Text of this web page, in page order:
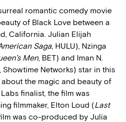
romantic comedy movie
of Black Love between a
California. Julian Elijah
Saga, HULU), Nzinga
Men, BET) and Iman N.
, Showtime Networks) star in this
the magic and beauty of
finalist, the film was
filmmaker, Elton Loud (Last
was co-produced by Julia